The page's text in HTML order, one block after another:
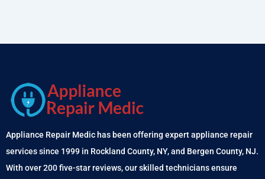
Appliance Repair Medic has been offering expert appliance repair
services since 1999 in Rockland County, NY, and Bergen County, NJ.
With over 200 five-star reviews, our skilled technicians ensure